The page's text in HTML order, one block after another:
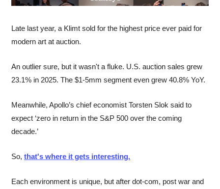
Late last year, a Klimt sold for the highest price ever paid for
modern art at auction.
An outlier sure, but it wasn't a fluke. U.S. auction sales grew
23.1% in 2025. The $1-5mm segment even grew 40.8% YoY.
Meanwhile, Apollo’s chief economist Torsten Slok said to
expect ‘zero in return in the S&P 500 over the coming
decade.’
So, that's where it gets interesting.
Each environment is unique, but after dot-com, post war and